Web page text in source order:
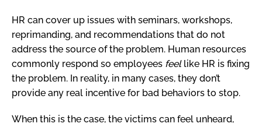
HR can cover up issues with seminars, workshops,
reprimanding, and recommendations that do not
address the source of the problem. Human resources
commonly respond so employees feellike HR is fixing
the problem. In reality, in many cases, they don’t
provide any real incentive for bad behaviors to stop.
When this is the case, the victims can feel unheard,